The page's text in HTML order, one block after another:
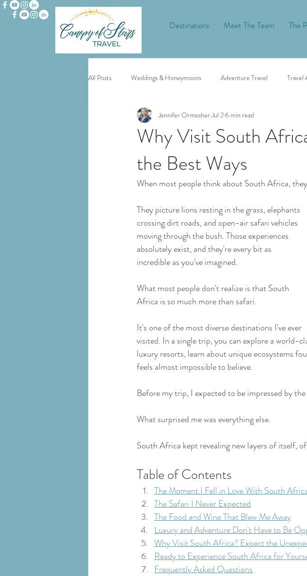
Destinations Meet The Team The
All Posts Weddings & Honeymoons Adventure Travel Travel
Disney and Universal African Safari
Why Visit South
the Best Ways
Jennifer OrmesherJul 26 min read
When most people think about South Africa,
They picture lions resting in the grass, elephants
crossing dirt roads, and open-air safari vehicles
moving through the bush. Those experiences
absolutely exist, and they're every bit as
incredible as you've imagined.
What most people don't realize is that South
Africa is so much more than safari.
It's one of the most diverse destinations I've ever
visited. In a single trip, you can explore a world-
luxury resorts, learn about unique ecosystems
feels almost impossible to believe.
Before my trip, I expected to be impressed by
What surprised me was everything else.
South Africa kept revealing new layers of itself,
Table of Contents
The Moment I Fell in Love With South
The Safari I Never Expected
The Food and Wine That Blew Me Away
Luxury and Adventure Don't Have to Be
Why Visit South Africa? Expect the
Ready to Experience South Africa for
Frequently Asked Questions